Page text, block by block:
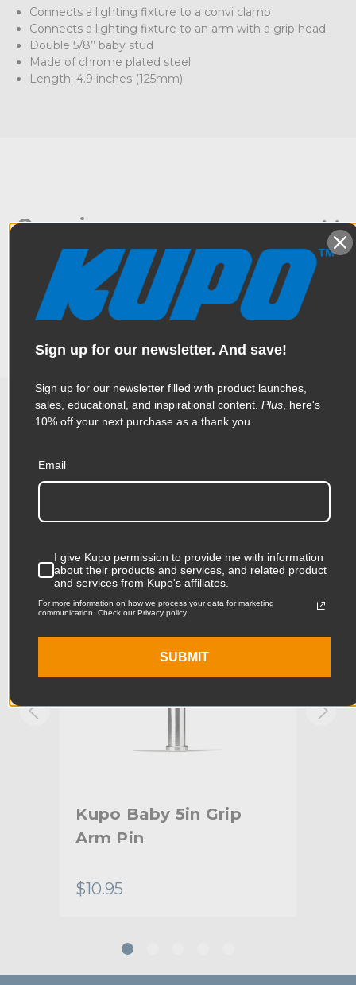
Connects a lighting fixture to a convi clamp
Connects a lighting fixture to an arm with a grip head.
Double 5/8’’ baby stud
Made of chrome plated steel
Length: 4.9 inches (125mm)
Overview
This 4.9’’ long double 5/8’’ baby stud is designed to connect a
lighting fixture to a Convi clamp or an arm with a grip head.
Specifications
Color:
Product Height (in):
Product Length (in):
Product Width (cm): 1.59cm
Product Weight (lb): 0.37lb
Warranty: Limited Two-Year Warranty
Related Products
Accessories
Kupo Baby 5in Grip
Arm Pin
$10.95
Sign up for our newsletter. And save!
Sign up for our newsletter filled with product launches,
sales, educational, and inspirational content. Plus , here's
10% off your next purchase as a thank you.
Email
I give Kupo permission to provide me with information
about their products and services, and related product
and services from Kupo's affiliates.
For more information on how we process your data for marketing
communication. Check our Privacy policy.
SUBMIT